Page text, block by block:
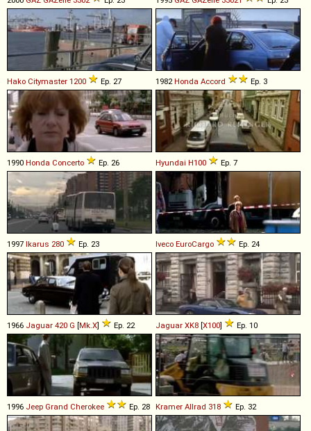
Hako Citymaster 1200 Ep. 27 1982Honda Accord Ep. 3
1990 Honda Concerto Ep. 26 Hyundai H100 Ep. 7
1997 Ikarus 280 Ep. 23 Iveco EuroCargo Ep. 24
1966 Jaguar 420 G [Mk.X] Ep. 22 Jaguar XK8 [X100] Ep. 10
1996 Jeep Grand Cherokee Ep. 28 Kramer Allrad 318 Ep. 32